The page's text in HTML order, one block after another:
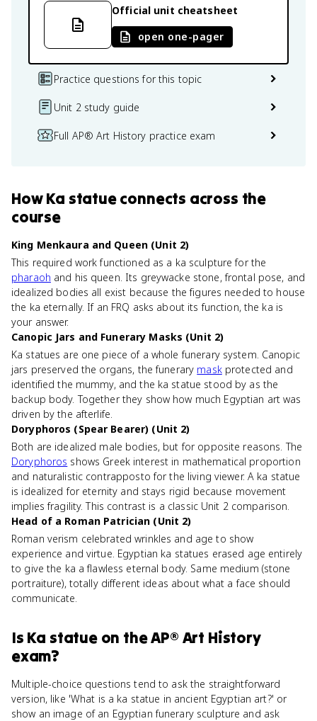
Official unit cheatsheet
open one-pager
Practice questions for this topic
Unit 2 study guide
Full AP® Art History practice exam
HowKa statueconnects across the
course
King Menkaura and Queen (Unit 2)
This required work functioned as a ka sculpture for the
pharaoh and his queen. Its greywacke stone, frontal pose, and
idealized bodies all exist because the figures needed to house
the ka eternally. If an FRQ asks about its function, the ka is
your answer.
Canopic Jars and Funerary Masks (Unit 2)
Ka statues are one piece of a whole funerary system. Canopic
jars preserved the organs, the funerary maskprotected and
identified the mummy, and the ka statue stood by as the
backup body. Together they show how much Egyptian art was
driven by the afterlife.
Doryphoros (Spear Bearer) (Unit 2)
Both are idealized male bodies, but for opposite reasons. The
Doryphoros shows Greek interest in mathematical proportion
and naturalistic contrapposto for the living viewer. A ka statue
is idealized for eternity and stays rigid because movement
implies fragility. This contrast is a classic Unit 2 comparison.
Head of a Roman Patrician (Unit 2)
Roman verism celebrated wrinkles and age to show
experience and virtue. Egyptian ka statues erased age entirely
to give the ka a flawless eternal body. Same medium (stone
portraiture), totally different ideas about what a face should
communicate.
Is Ka statueon theAP® Art History
exam?
Multiple-choice questions tend to ask the straightforward
version, like 'What is a ka statue in ancient Egyptian art?' or
show an image of an Egyptian funerary sculpture and ask